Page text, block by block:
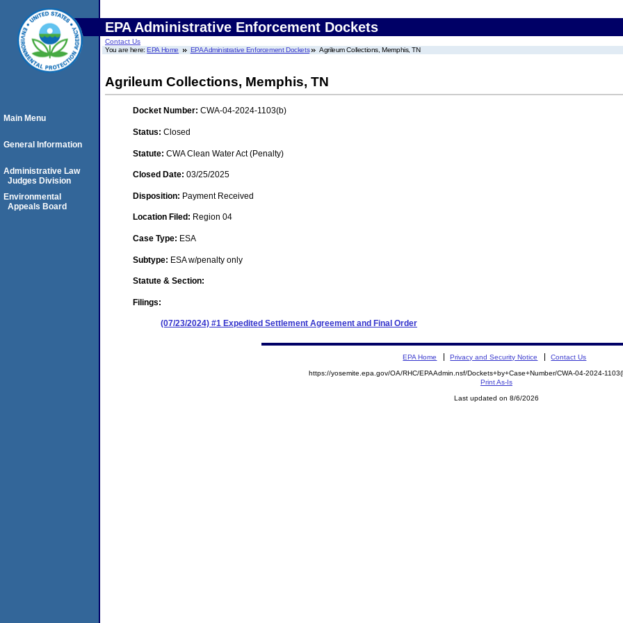
EPA Administrative Enforcement Dockets
Contact Us
You are here:EPA Home EPA Administrative Enforcement Dockets Agrileum Collections, Memphis, TN
Agrileum Collections, Memphis, TN
Docket Number: CWA-04-2024-1103(b)
Status: Closed
Statute: CWA Clean Water Act (Penalty)
Closed Date: 03/25/2025
Disposition: Payment Received
Location Filed: Region 04
Case Type: ESA
Subtype: ESA w/penalty only
Statute & Section:
Filings:
(07/23/2024) #1 Expedited Settlement Agreement and Final Order
Main Menu
General Information
Administrative Law
Judges Division
Environmental
Appeals Board
EPA Home Privacy and Security Notice Contact Us
https://yosemite.epa.gov/OA/RHC/EPAAdmin.nsf/Dockets+by+Case+Number/CWA-04-2024-
Print As-Is
Last updated on 8/6/2026